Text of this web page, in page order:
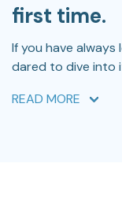
first time.
If you have
dared to dive into
feel safe during
READ MORE